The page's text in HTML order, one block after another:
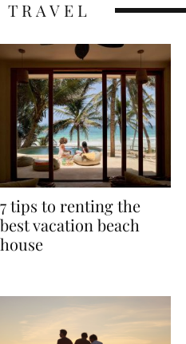
7 tips to renting the
best vacation beach